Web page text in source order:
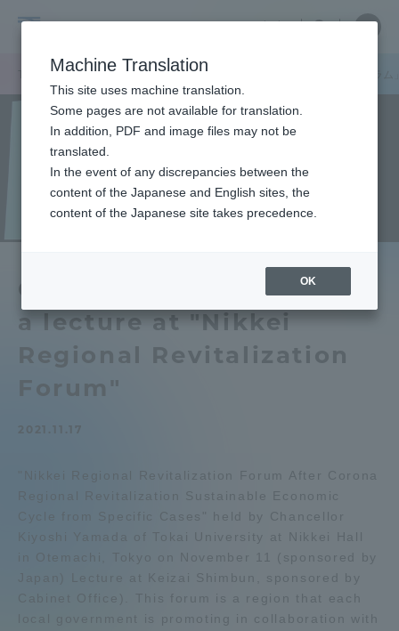
University
中文
Close
お知らせ一覧 お知らせ
Chancellor Yamada gave
a lecture at "Nikkei
Regional Revitalization
Forum"
2021.11.17
"Nikkei Regional Revitalization Forum After Corona
Regional Revitalization Sustainable Economic
Cycle from Specific Cases" held by Chancellor
Kiyoshi Yamada of Tokai University at Nikkei Hall
in Otemachi, Tokyo on November 11 (sponsored by
Japan) Lecture at Keizai Shimbun, sponsored by
Cabinet Office). This forum is a region that each
local government is promoting in collaboration with
Close
Portal for Current Students and
parents/guardians (TIPS)
Admissions
Academics and Research
Admissions
Machine Translation
This site uses machine translation.
Some pages are not available for translation.
In addition, PDF and image files may not be
translated.
In the event of any discrepancies between the
content of the Japanese and English sites, the
content of the Japanese site takes precedence.
OK